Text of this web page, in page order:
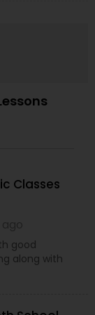
Classes
good
along with